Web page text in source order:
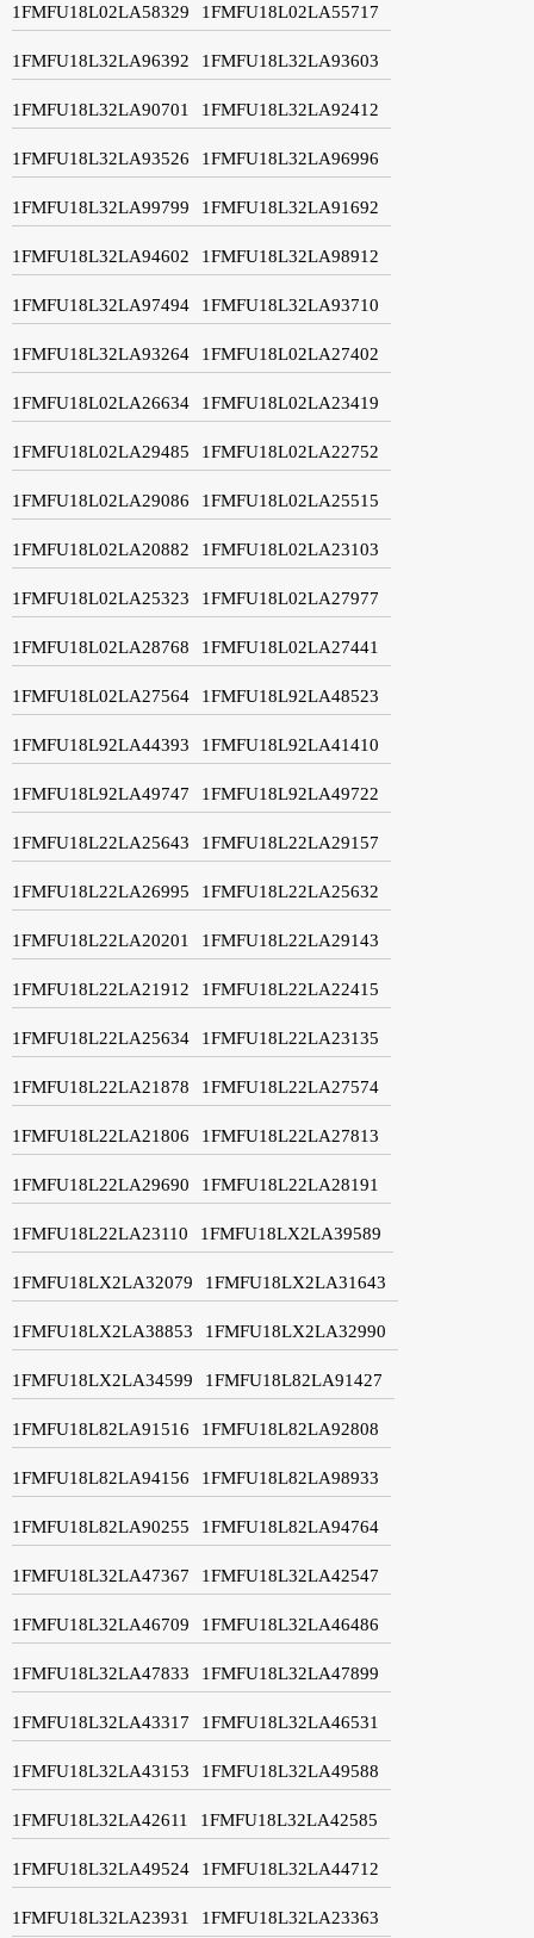
1FMFU18L02LA58329 1FMFU18L02LA55717
1FMFU18L32LA96392 1FMFU18L32LA93603
1FMFU18L32LA90701 1FMFU18L32LA92412
1FMFU18L32LA93526 1FMFU18L32LA96996
1FMFU18L32LA99799 1FMFU18L32LA91692
1FMFU18L32LA94602 1FMFU18L32LA98912
1FMFU18L32LA97494 1FMFU18L32LA93710
1FMFU18L32LA93264 1FMFU18L02LA27402
1FMFU18L02LA26634 1FMFU18L02LA23419
1FMFU18L02LA29485 1FMFU18L02LA22752
1FMFU18L02LA29086 1FMFU18L02LA25515
1FMFU18L02LA20882 1FMFU18L02LA23103
1FMFU18L02LA25323 1FMFU18L02LA27977
1FMFU18L02LA28768 1FMFU18L02LA27441
1FMFU18L02LA27564 1FMFU18L92LA48523
1FMFU18L92LA44393 1FMFU18L92LA41410
1FMFU18L92LA49747 1FMFU18L92LA49722
1FMFU18L22LA25643 1FMFU18L22LA29157
1FMFU18L22LA26995 1FMFU18L22LA25632
1FMFU18L22LA20201 1FMFU18L22LA29143
1FMFU18L22LA21912 1FMFU18L22LA22415
1FMFU18L22LA25634 1FMFU18L22LA23135
1FMFU18L22LA21878 1FMFU18L22LA27574
1FMFU18L22LA21806 1FMFU18L22LA27813
1FMFU18L22LA29690 1FMFU18L22LA28191
1FMFU18L22LA23110 1FMFU18LX2LA39589
1FMFU18LX2LA32079 1FMFU18LX2LA31643
1FMFU18LX2LA38853 1FMFU18LX2LA32990
1FMFU18LX2LA34599 1FMFU18L82LA91427
1FMFU18L82LA91516 1FMFU18L82LA92808
1FMFU18L82LA94156 1FMFU18L82LA98933
1FMFU18L82LA90255 1FMFU18L82LA94764
1FMFU18L32LA47367 1FMFU18L32LA42547
1FMFU18L32LA46709 1FMFU18L32LA46486
1FMFU18L32LA47833 1FMFU18L32LA47899
1FMFU18L32LA43317 1FMFU18L32LA46531
1FMFU18L32LA43153 1FMFU18L32LA49588
1FMFU18L32LA42611 1FMFU18L32LA42585
1FMFU18L32LA49524 1FMFU18L32LA44712
1FMFU18L32LA23931 1FMFU18L32LA23363